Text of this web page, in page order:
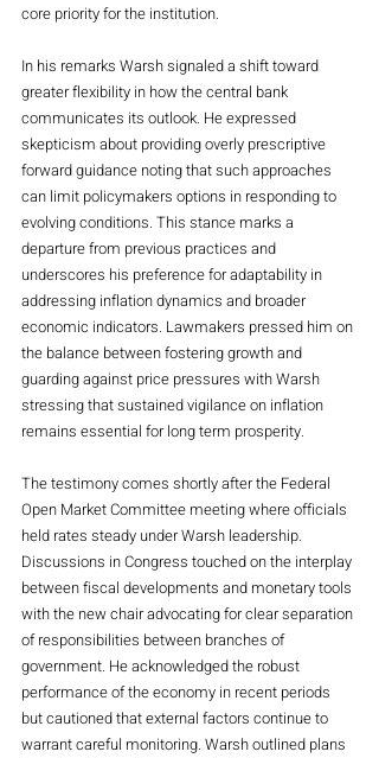
core priority for the institution.
In his remarks Warsh signaled a shift toward
greater flexibility in how the central bank
communicates its outlook. He expressed
skepticism about providing overly prescriptive
forward guidance noting that such approaches
can limit policymakers options in responding to
evolving conditions. This stance marks a
departure from previous practices and
underscores his preference for adaptability in
addressing inflation dynamics and broader
economic indicators. Lawmakers pressed him on
the balance between fostering growth and
guarding against price pressures with Warsh
stressing that sustained vigilance on inflation
remains essential for long term prosperity.
The testimony comes shortly after the Federal
Open Market Committee meeting where officials
held rates steady under Warsh leadership.
Discussions in Congress touched on the interplay
between fiscal developments and monetary tools
with the new chair advocating for clear separation
of responsibilities between branches of
government. He acknowledged the robust
performance of the economy in recent periods
but cautioned that external factors continue to
warrant careful monitoring. Warsh outlined plans